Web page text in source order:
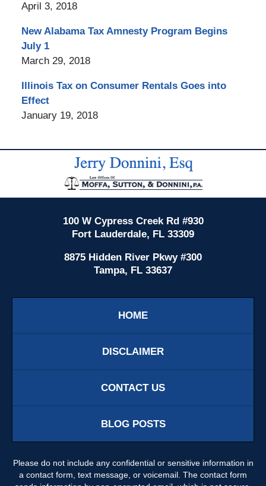
April 3, 2018
New Alabama Tax Amnesty Program Begins
July 1
March 29, 2018
Illinois Tax on Consumer Rentals Goes into
Effect
January 19, 2018
Contact
Information
100 W Cypress Creek Rd #930
Fort Lauderdale, FL 33309
8875 Hidden River Pkwy #300
Tampa, FL 33637
HOME
DISCLAIMER
CONTACT US
BLOG POSTS
Please do not include any confidential or sensitive information in
a contact form, text message, or voicemail. The contact form